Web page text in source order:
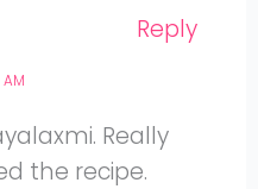
Reply
AM
Really
the recipe.